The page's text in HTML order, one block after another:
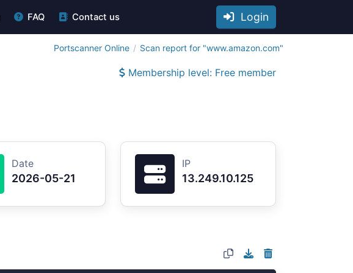
FAQ Contact us Login
Portscanner Online Scan report for "www.amazon.com"
Membership level: Free member
Date
2026-05-21
IP
13.249.10.125